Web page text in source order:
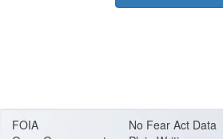
FOIA
No Fear Act Data